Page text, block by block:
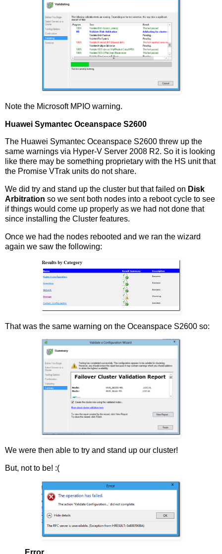
Note the Microsoft MPIO warning.
Huawei Symantec Oceanspace S2600
The Huawei Symantec Oceanspace S2600 threw up the
same warnings via Hyper-V Server 2008 R2. So it is looking
like there may be something proprietary with the HS unit that
the Promise VTrak units do not share.
We did try and stand up the cluster but that failed on Disk
Arbitration so we sent both nodes into a reboot cycle to see
if things would come up properly as we had not done that
since installing the Cluster features.
Once we had the nodes rebooted and we ran the wizard
again we saw the following:
That was the same warning on the Oceanspace S2600 so:
We were then able to try and stand up our cluster!
But, not to be! :(
Error